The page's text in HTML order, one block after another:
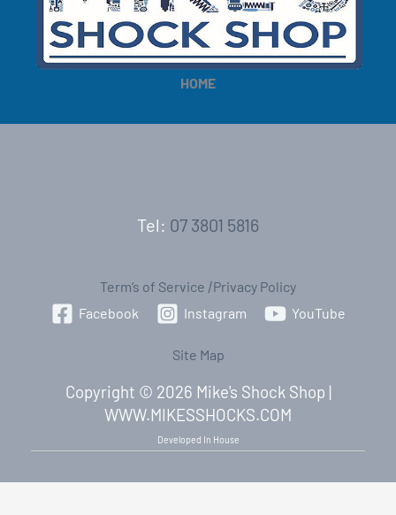
HOME
Tel: 07 3801 5816
Term’s of Service |Privacy Policy
Facebook
Instagram YouTube
Site Map
Copyright © 2026 Mike's Shock Shop |
WWW.MIKESSHOCKS.COM
Developed In House